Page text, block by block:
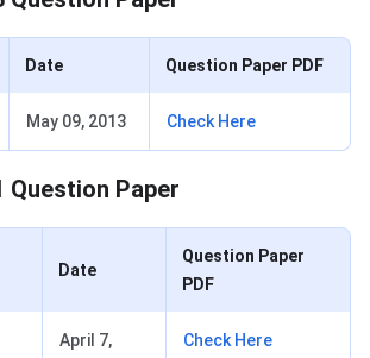
Date Question Paper PDF
May 09, 2013 Check Here
Question Paper
Date
Question Paper
PDF
April 7,
Check Here